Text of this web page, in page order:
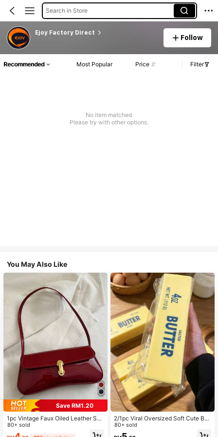
Search in Store
Ejoy Factory Direct
Follow
Recommended Most Popular Price Filter
No item matched
Please try with other options.
You May Also Like
Save RM1.20
1pc Vintage Faux Oiled Leather Sho
ulder Crossbody Bag, Suitable For
Dates, Outings, Parties, Banquets
80+ sold
2/1pc Viral Oversized Soft Cute But
ter Squeeze Toy, Stress Relief Toy,
Sensory Stimulation, Stress Ball, Su
80+ sold